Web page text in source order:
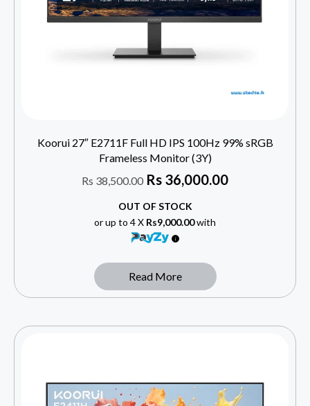
Koorui 27″ E2711F Full HD IPS 100Hz 99% sRGB
Frameless Monitor (3Y)
Rs 38,500.00 Rs 36,000.00
OUT OF STOCK
or up to 4 X Rs9,000.00with
Read More